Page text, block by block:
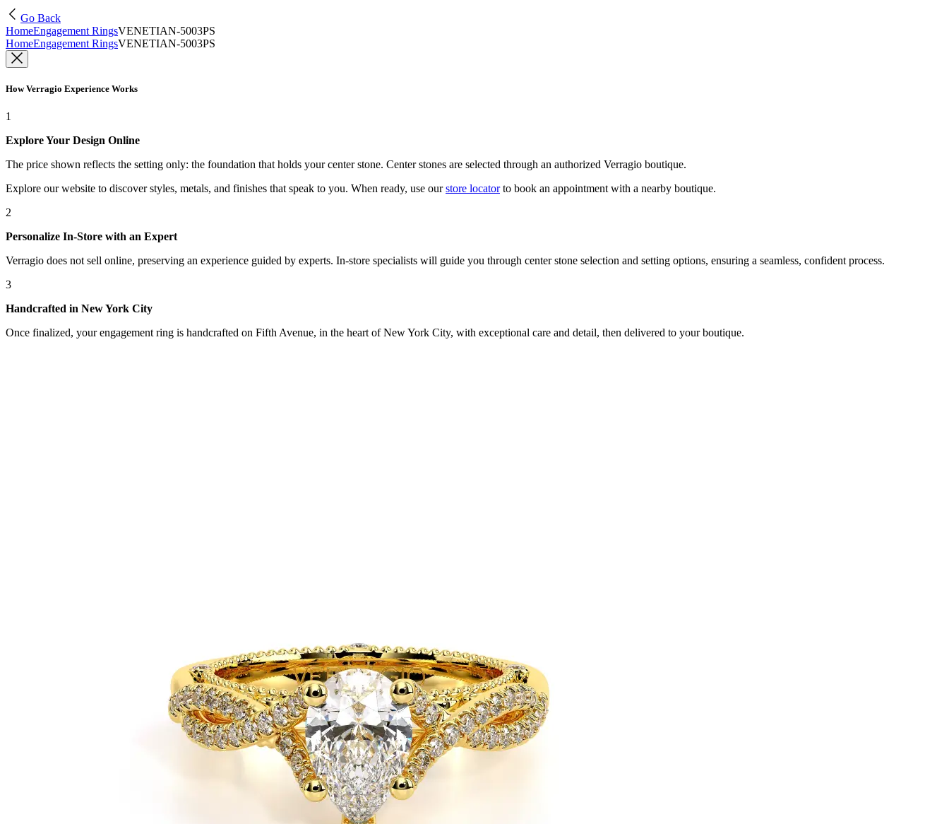
Go Back
HomeEngagement RingsVENETIAN-5003PS
HomeEngagement RingsVENETIAN-5003PS
How Verragio Experience Works
1
Explore Your Design Online
The price shown reflects the setting only: the foundation that holds your center stone. Center stones are selected through an authorized Verragio boutique.
Explore our website to discover styles, metals, and finishes that speak to you. When ready, use our store locatorto book an appointment with a nearby boutique.
2
Personalize In-Store with an Expert
Verragio does not sell online, preserving an experience guided by experts. In-store specialists will guide you through center stone selection and setting options, ensuring a seamless, confident process.
3
Handcrafted in New York City
Once finalized, your engagement ring is handcrafted on Fifth Avenue, in the heart of New York City, with exceptional care and detail, then delivered to your boutique.